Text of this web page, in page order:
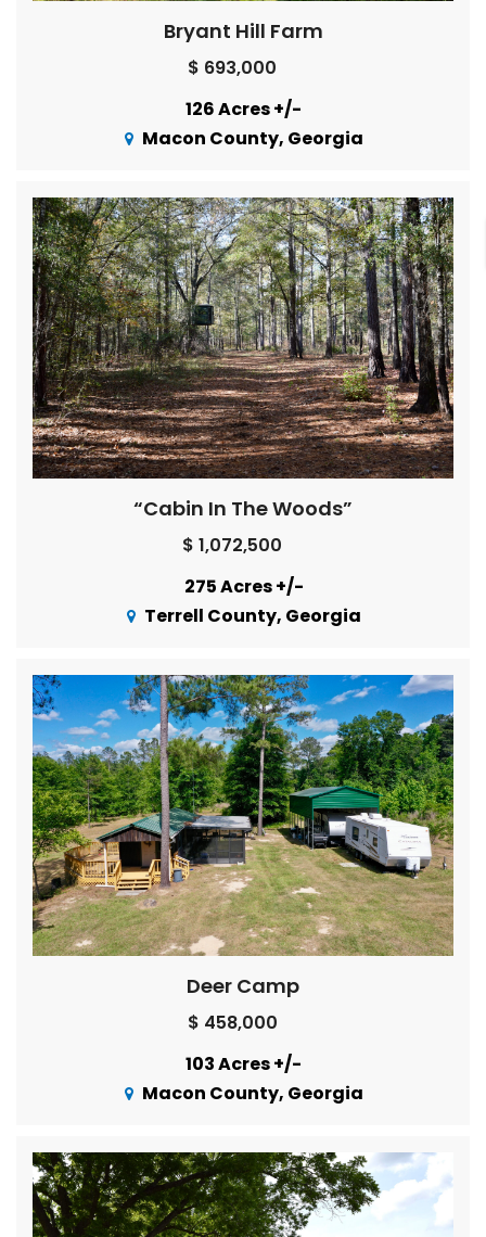
Bryant Hill Farm
$ 693,000
126 Acres +/-
Macon County, Georgia
“Cabin In The Woods”
$ 1,072,500
275 Acres +/-
Terrell County, Georgia
Deer Camp
$ 458,000
103 Acres +/-
Macon County, Georgia